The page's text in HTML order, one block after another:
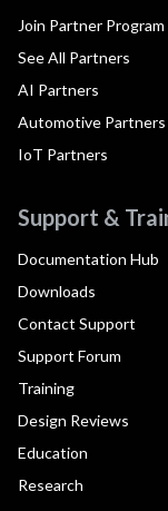
Join Partner Program
See All Partners
AI Partners
Automotive Partners
IoT Partners
Support &
Documentation Hub
Downloads
Contact Support
Support Forum
Training
Design Reviews
Education
Research